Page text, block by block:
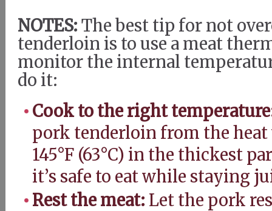
NOTES: The best tip for not
tenderloin is to use a meat
monitor the internal
do it:
Cook to the right
pork tenderloin from the heat
145°F (63°C) in the thickest
it’s safe to eat while staying
Rest the meat: Let the pork